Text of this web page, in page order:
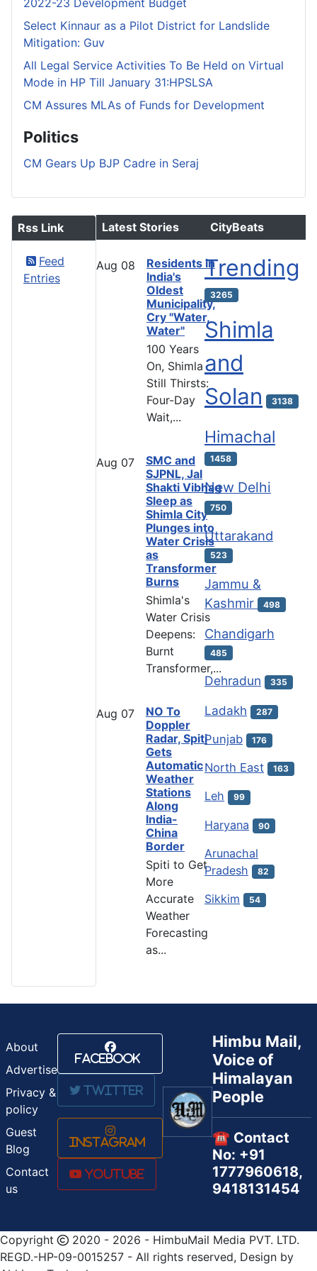
Select Kinnaur as a Pilot District for Landslide
Mitigation: Guv
All Legal Service Activities To Be Held on Virtual
Mode in HP Till January 31:HPSLSA
CM Assures MLAs of Funds for Development
Politics
CM Gears Up BJP Cadre in Seraj
Rss Link
Feed
Entries
Latest Stories
Aug 08
Residents in
India's
Oldest
Municipality,
Cry "Water,
Water"
100 Years
On, Shimla
Still Thirsts:
Four-Day
Wait,...
Aug 07
SMC and
SJPNL, Jal
Shakti Vibhag
Sleep as
Shimla City
Plunges into
Water Crisis
as
Transformer
Burns
Shimla's
Water Crisis
Deepens:
Burnt
Transformer,...
Aug 07
NO To
Doppler
Radar, Spiti
Gets
Automatic
Weather
Stations
Along
India-
China
Border
Spiti to Get
More
Accurate
Weather
Forecasting
as...
CityBeats
Trending
3265
Shimla
and
Solan
3138
Himachal
1458
New Delhi
750
Uttarakand
523
Jammu &
Kashmir
498
Chandigarh
485
Dehradun 335
Ladakh 287
Punjab 176
North East 163
Leh 99
Haryana 90
Arunachal
Pradesh
82
Sikkim 54
About
Advertise
Privacy &
policy
Guest
Blog
Contact
us
Facebook
Twitter
Instagram
Youtube
Himbu Mail,
Voice of
Himalayan
People
☎️ Contact
No: +91
1777960618,
9418131454
Copyright
2020 - 2026 - HimbuMail Media PVT. LTD.
REGD.-HP-09-0015257 - All rights reserved, Design by